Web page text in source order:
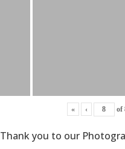
« ‹ of
Thank you to our